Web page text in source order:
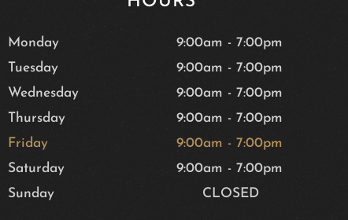
Monday 9:00am - 7:00pm
Tuesday
9:00am - 7:00pm
Wednesday
9:00am - 7:00pm
Thursday
9:00am - 7:00pm
Friday
9:00am - 7:00pm
Saturday
9:00am - 7:00pm
Sunday
CLOSED